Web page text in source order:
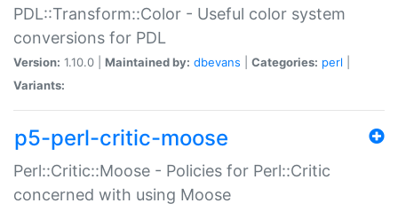
PDL::Transform::Color - Useful color system
conversions for PDL
Version: 1.10.0 | Maintained by: dbevans Categories: perl
Variants:
p5-perl-critic-moose
Perl::Critic::Moose - Policies for Perl::Critic
concerned with using Moose